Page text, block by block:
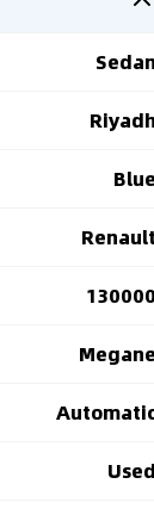
Sedan
Riyadh
Blue
Renault
130000
Megane
Used